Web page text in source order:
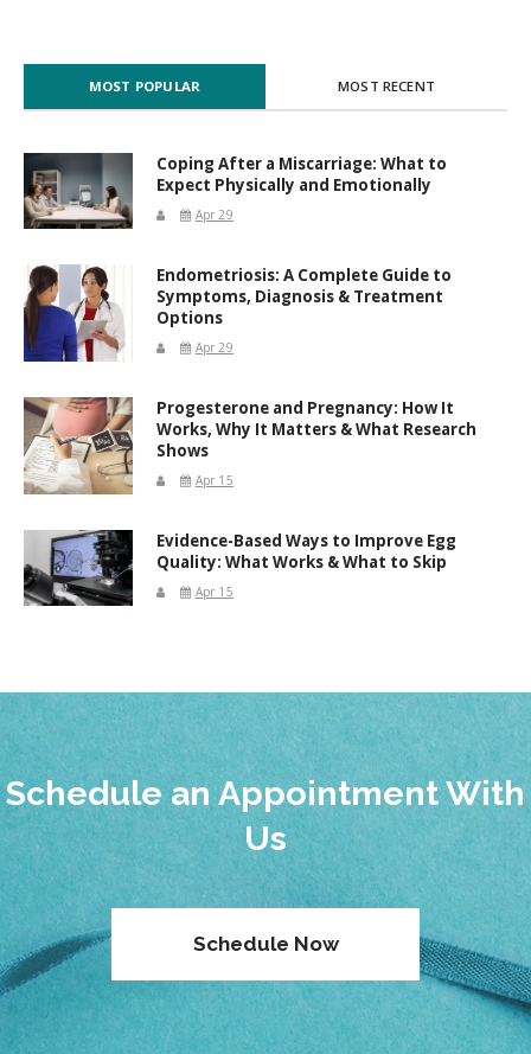
MOST POPULAR MOST RECENT
Coping After a Miscarriage: What to
Expect Physically and Emotionally
Apr 29
Endometriosis: A Complete Guide to
Symptoms, Diagnosis & Treatment
Options
Apr 29
Progesterone and Pregnancy: How It
Works, Why It Matters & What Research
Shows
Apr 15
Evidence-Based Ways to Improve Egg
Quality: What Works & What to Skip
Apr 15
Schedule an Appointment With
Us
Schedule Now